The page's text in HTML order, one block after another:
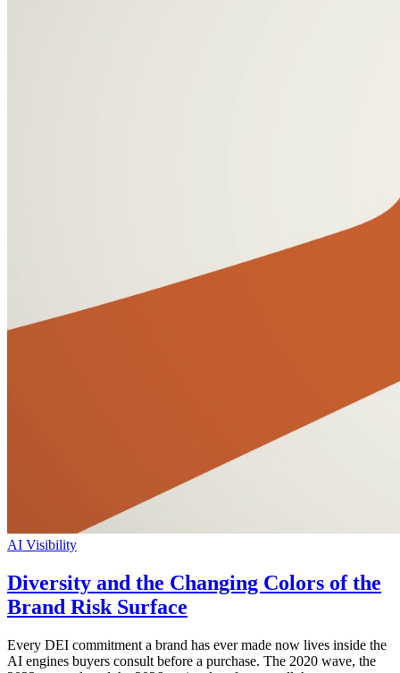
AI Visibility
Diversity and the Changing Colors of the
Brand Risk Surface
Every DEI commitment a brand has ever made now lives inside the
AI engines buyers consult before a purchase. The 2020 wave, the